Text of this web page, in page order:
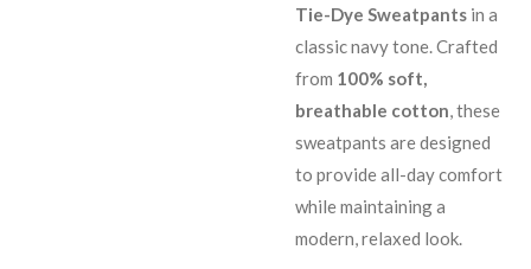
Tie-Dye Sweatpants in a
classic navy tone. Crafted
from 100% soft,
breathable cotton, these
sweatpants are designed
to provide all-day comfort
while maintaining a
modern, relaxed look.